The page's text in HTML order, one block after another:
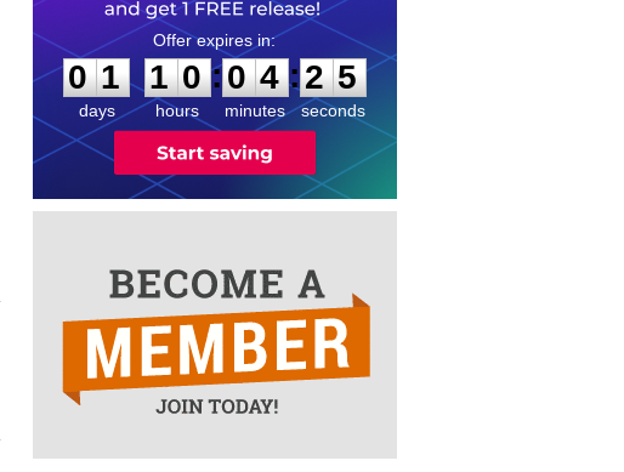
0
1
1
days
1
1
0
0
hours
:
0
0
4
4
minutes
:2
5
5
seconds